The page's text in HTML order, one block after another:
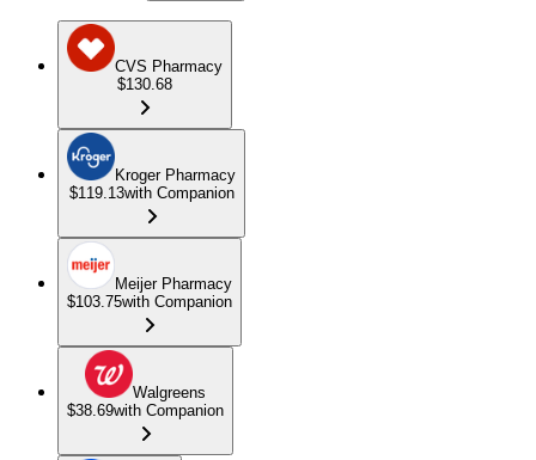
CVS Pharmacy
$130.68
Kroger Pharmacy
$119.13with Companion
Meijer Pharmacy
$103.75with Companion
Walgreens
$38.69with Companion